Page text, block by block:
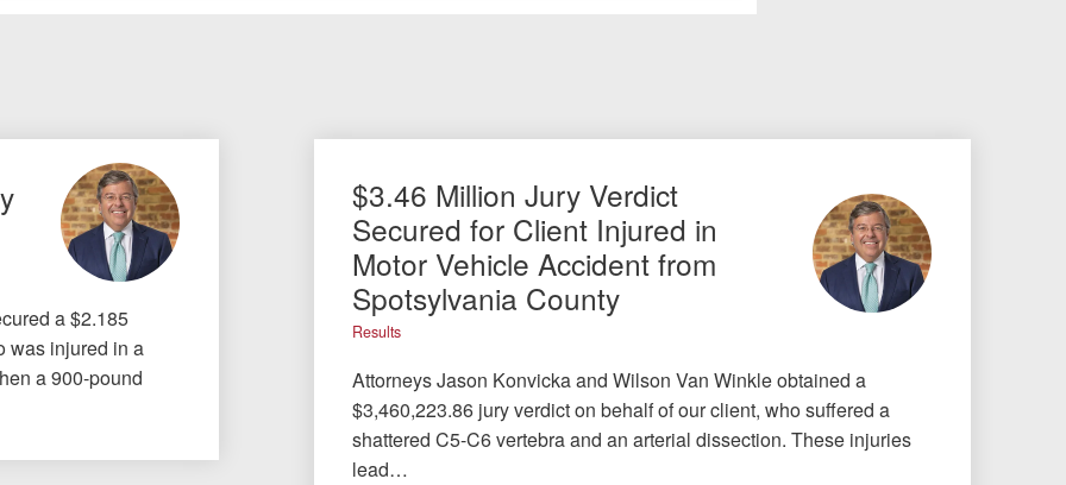
a $2.185
was injured in a
a 900-pound
$3.46 Million Jury Verdict
Secured for Client Injured in
Motor Vehicle Accident from
Spotsylvania County
Results
Attorneys Jason Konvicka and Wilson Van Winkle obtained a
$3,460,223.86 jury verdict on behalf of our client, who suffered a
shattered C5-C6 vertebra and an arterial dissection. These injuries
lead…